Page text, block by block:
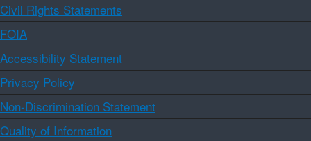
Civil Rights Statements
FOIA
Accessibility Statement
Privacy Policy
Non-Discrimination Statement
Quality of Information